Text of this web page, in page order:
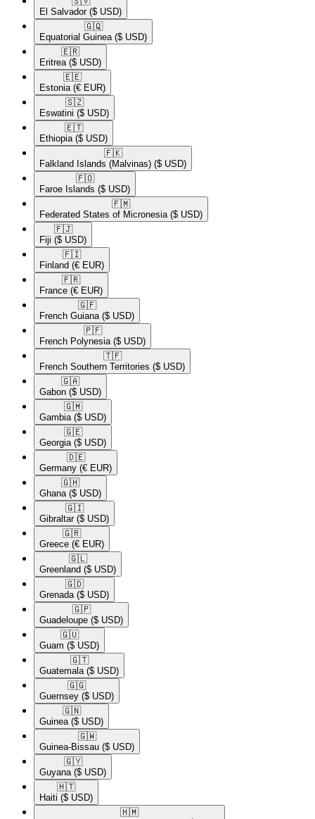
El Salvador ($ USD)
🇬🇶​
Equatorial Guinea ($ USD)
🇪🇷​
Eritrea ($ USD)
🇪🇪​
Estonia (€ EUR)
🇸🇿​
Eswatini ($ USD)
🇪🇹​
Ethiopia ($ USD)
🇫🇰​
Falkland Islands (Malvinas) ($ USD)
🇫🇴​
Faroe Islands ($ USD)
🇫🇲​
Federated States of Micronesia ($ USD)
🇫🇯​
Fiji ($ USD)
🇫🇮​
Finland (€ EUR)
🇫🇷​
France (€ EUR)
🇬🇫​
French Guiana ($ USD)
🇵🇫​
French Polynesia ($ USD)
🇹🇫​
French Southern Territories ($ USD)
🇬🇦​
Gabon ($ USD)
🇬🇲​
Gambia ($ USD)
🇬🇪​
Georgia ($ USD)
🇩🇪​
Germany (€ EUR)
🇬🇭​
Ghana ($ USD)
🇬🇮​
Gibraltar ($ USD)
🇬🇷​
Greece (€ EUR)
🇬🇱​
Greenland ($ USD)
🇬🇩​
Grenada ($ USD)
🇬🇵​
Guadeloupe ($ USD)
🇬🇺​
Guam ($ USD)
🇬🇹​
Guatemala ($ USD)
🇬🇬​
Guernsey ($ USD)
🇬🇳​
Guinea ($ USD)
🇬🇼​
Guinea-Bissau ($ USD)
🇬🇾​
Guyana ($ USD)
🇭🇹​
Haiti ($ USD)
🇭🇲​